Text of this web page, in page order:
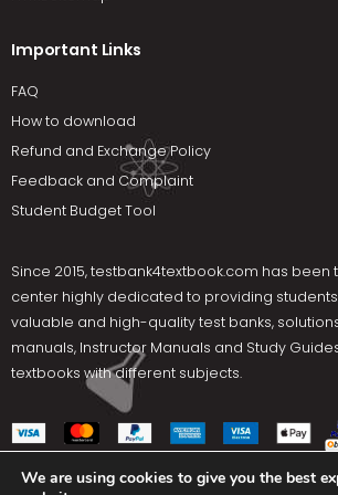
Important Links
FAQ
How to download
Refund and Exchange Policy
Feedback and Complaint
Student Budget Tool
Since 2015,testbank4textbook.com has been
center highly dedicated to providing
valuable and high-quality test banks,
manuals, Instructor Manuals and Study
textbooks with different subjects.
We are using cookies to give you the best